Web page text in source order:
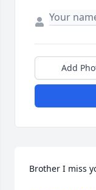
Add
Brother I miss